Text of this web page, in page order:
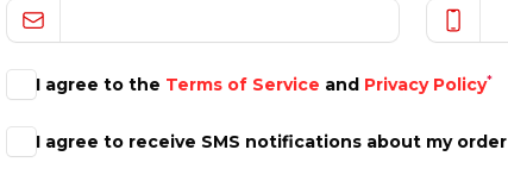
I agree to the Terms of Service and Privacy Policy*
I agree to receive SMS notifications about my order